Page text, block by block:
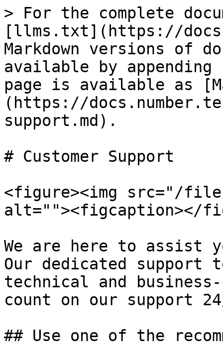
> For the complete
[llms.txt](https://
Markdown versions of
available by
page is available as
(https://
support.md).
# Customer Support
<figure><img src="/files/
alt=""><figcaption></
We are here to assist
Our dedicated support
technical and
count on our support
## Use one of the